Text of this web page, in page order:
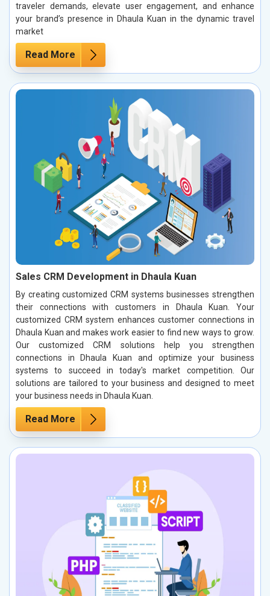
traveler demands, elevate user engagement, and enhance
your brand’s presence in Dhaula Kuan in the dynamic travel
market
Read More
Sales CRM Development in Dhaula Kuan
By creating customized CRM systems businesses strengthen
their connections with customers in Dhaula Kuan. Your
customized CRM system enhances customer connections in
Dhaula Kuan and makes work easier to find new ways to grow.
Our customized CRM solutions help you strengthen
connections in Dhaula Kuan and optimize your business
systems to succeed in today's market competition. Our
solutions are tailored to your business and designed to meet
your business needs in Dhaula Kuan.
Read More